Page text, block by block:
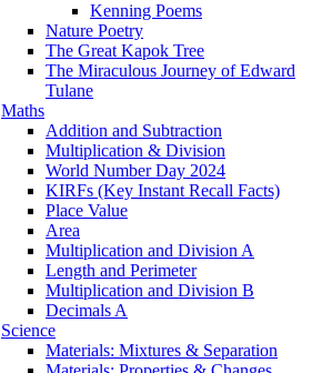
Kenning Poems
Nature Poetry
The Great Kapok Tree
The Miraculous Journey of Edward
Tulane
Maths
Addition and Subtraction
Multiplication & Division
World Number Day 2024
KIRFs (Key Instant Recall Facts)
Place Value
Area
Multiplication and Division A
Length and Perimeter
Multiplication and Division B
Decimals A
Science
Materials: Mixtures & Separation